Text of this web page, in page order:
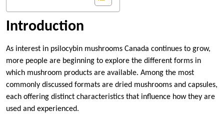
Introduction
As interest in psilocybin mushrooms Canada continues to grow,
more people are beginning to explore the different forms in
which mushroom products are available. Among the most
commonly discussed formats are dried mushrooms and capsules,
each offering distinct characteristics that influence how they are
used and experienced.